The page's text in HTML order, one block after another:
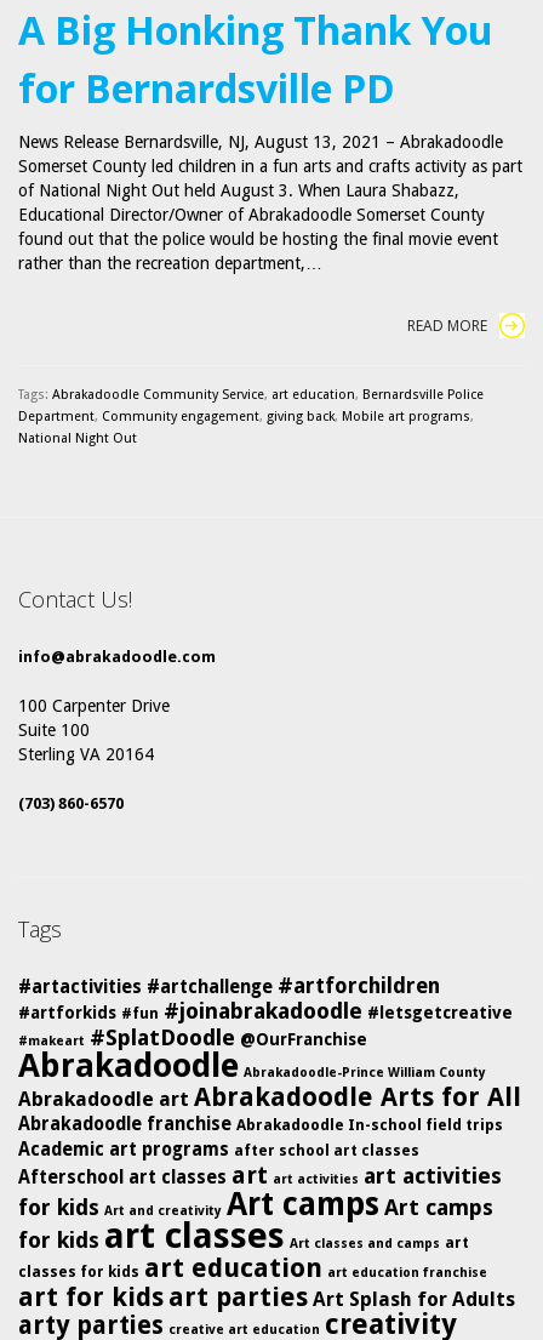
A Big Honking Thank You
for Bernardsville PD
News Release Bernardsville, NJ, August 13, 2021 – Abrakadoodle
Somerset County led children in a fun arts and crafts activity as part
of National Night Out held August 3. When Laura Shabazz,
Educational Director/Owner of Abrakadoodle Somerset County
found out that the police would be hosting the final movie event
rather than the recreation department,…
READ MORE
Tags: Abrakadoodle Community Service, art education, Bernardsville Police
Department, Community engagement, giving back, Mobile art programs,
National Night Out
Contact Us!
info@abrakadoodle.com
100 Carpenter Drive
Suite 100
Sterling VA 20164
(703) 860-6570
Tags
#artactivities #artchallenge #artforchildren
#artforkids #fun #joinabrakadoodle #letsgetcreative
#makeart #SplatDoodle @OurFranchise
Abrakadoodle Abrakadoodle-Prince William County
Abrakadoodle art Abrakadoodle Arts for All
Abrakadoodle franchise Abrakadoodle In-school field trips
Academic art programs after school art classes
Afterschool art classes art art activities art activities
for kids Art and creativity Art camps Art camps
for kids art classes Art classes and camps art
classes for kids art education art education franchise
art for kids art parties Art Splash for Adults
arty parties creative art education creativity